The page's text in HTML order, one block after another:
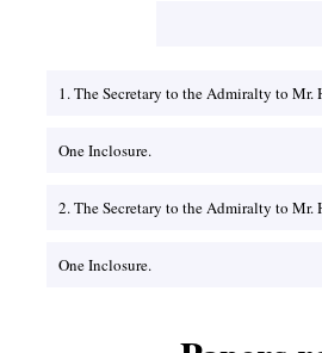
1. The Secretary to the Admiralty to Mr.
One Inclosure.
2. The Secretary to the Admiralty to Mr.
One Inclosure.